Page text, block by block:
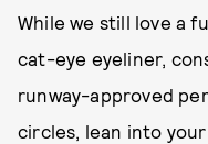
While we still love a
cat-eye eyeliner,
runway-approved
circles, lean into